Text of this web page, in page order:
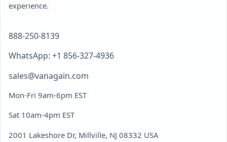
experience.
888-250-8139
WhatsApp: +1 856-327-4936
sales@vanagain.com
Mon-Fri 9am-6pm EST
Sat 10am-4pm EST
2001 Lakeshore Dr, Millville, NJ 08332 USA